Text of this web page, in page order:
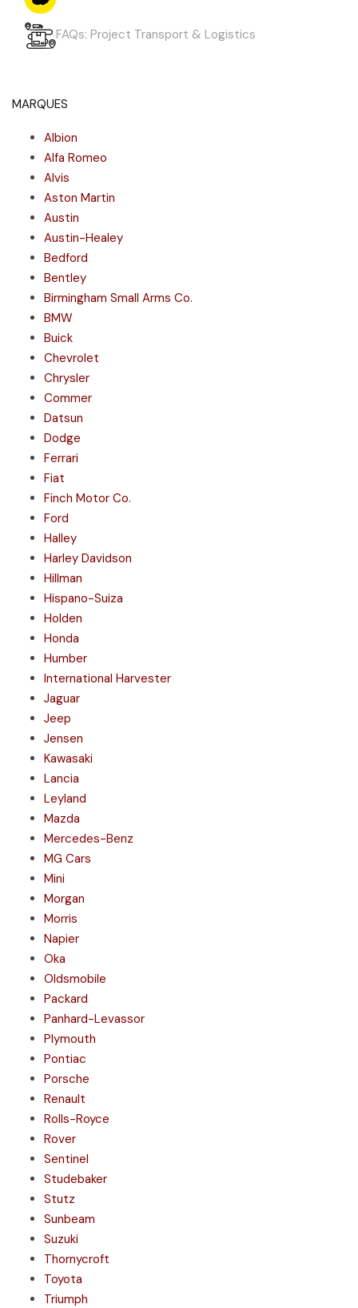
FAQs: Project Transport & Logistics
MARQUES
Albion
Alfa Romeo
Alvis
Aston Martin
Austin
Austin-Healey
Bedford
Bentley
Birmingham Small Arms Co.
BMW
Buick
Chevrolet
Chrysler
Commer
Datsun
Dodge
Ferrari
Fiat
Finch Motor Co.
Ford
Halley
Harley Davidson
Hillman
Hispano-Suiza
Holden
Honda
Humber
International Harvester
Jaguar
Jeep
Jensen
Kawasaki
Lancia
Leyland
Mazda
Mercedes-Benz
MG Cars
Mini
Morgan
Morris
Napier
Oka
Oldsmobile
Packard
Panhard-Levassor
Plymouth
Pontiac
Porsche
Renault
Rolls-Royce
Rover
Sentinel
Studebaker
Stutz
Sunbeam
Suzuki
Thornycroft
Toyota
Triumph